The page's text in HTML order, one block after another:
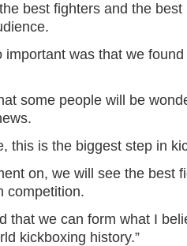
best fighters and the
important was that we
some people will be
this is the biggest step in
on, we will see the best
competition.
that we can form what I
kickboxing history.”